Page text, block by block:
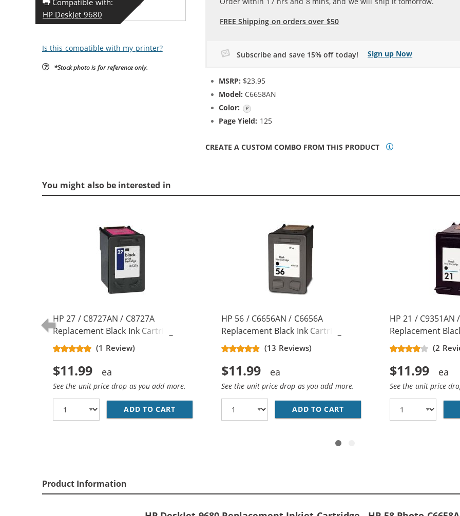
HP DeskJet 9680
Is this compatible with my printer?
*Stock photo is for reference only.
FREE Shipping on orders over $50
Subscribe and save 15% off today! Sign up Now
MSRP: $23.95
Model: C6658AN
Color:
Page Yield: 125
CREATE A CUSTOM COMBO FROM THIS PRODUCT
You might also be interested in
HP 27 / C8727AN / C8727A
Replacement Black Ink Cartridge
(1 Review)
$11.99
See the unit price drop as you add more.
ADD TO CART HP 27 / C8727AN / C8727A REPLACEMENT BLACK INK CARTRIDGE
HP 56 / C6656AN / C6656A
Replacement Black Ink Cartridge
(13 Reviews)
$11.99
See the unit price drop as you add more.
ADD TO CART HP 56 / C6656AN / C6656A
HP 21 / C9351AN
Replacement
(2
$11.99
See the unit price
Product Information